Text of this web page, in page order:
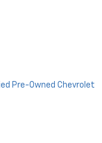
Pre-Owned Chevrolet